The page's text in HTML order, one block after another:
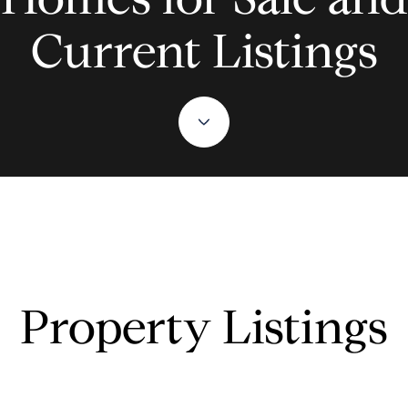
Current Listings
Property Listings